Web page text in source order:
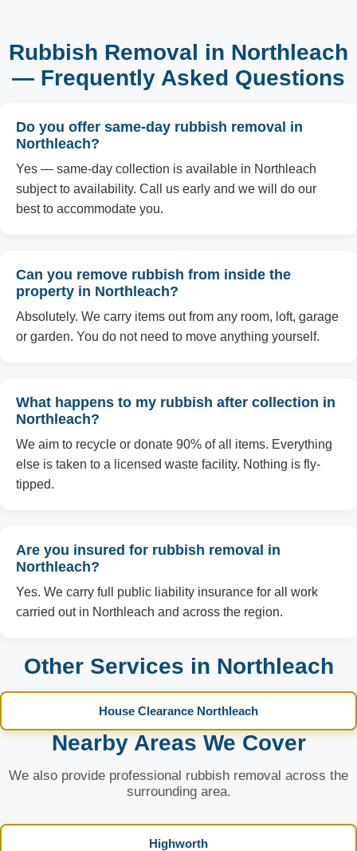
Rubbish Removal in Northleach
— Frequently Asked Questions
Do you offer same-day rubbish removal in
Northleach?
Yes — same-day collection is available in Northleach
subject to availability. Call us early and we will do our
best to accommodate you.
Can you remove rubbish from inside the
property in Northleach?
Absolutely. We carry items out from any room, loft, garage
or garden. You do not need to move anything yourself.
What happens to my rubbish after collection in
Northleach?
We aim to recycle or donate 90% of all items. Everything
else is taken to a licensed waste facility. Nothing is fly-
tipped.
Are you insured for rubbish removal in
Northleach?
Yes. We carry full public liability insurance for all work
carried out in Northleach and across the region.
Other Services in Northleach
House Clearance Northleach
Nearby Areas We Cover
We also provide professional rubbish removal across the
surrounding area.
Highworth